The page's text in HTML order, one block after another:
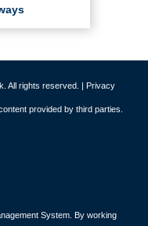
All rights reserved. | Privacy
provided by third parties.
System. By working